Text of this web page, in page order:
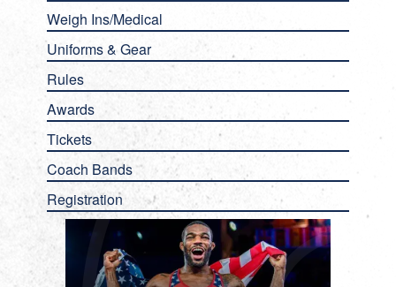
Weigh Ins/Medical
Uniforms & Gear
Rules
Awards
Tickets
Coach Bands
Registration